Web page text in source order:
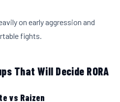
on early aggression and
fights.
That Will Decide RORA
vs Raizen